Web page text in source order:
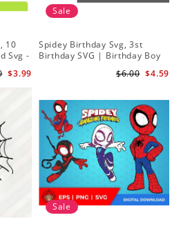
10
Svg -
$3.99
Sale
Spidey Birthday Svg, 3st
Birthday SVG | Birthday Boy
SVG Gift for Son Birthday Boy
$4.59
$6.00
Sale